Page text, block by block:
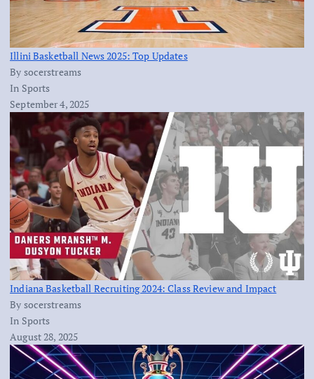
Illini Basketball News 2025: Top Updates
By socerstreams
In Sports
September 4, 2025
Indiana Basketball Recruiting 2024: Class Review and Impact
By socerstreams
In Sports
August 28, 2025